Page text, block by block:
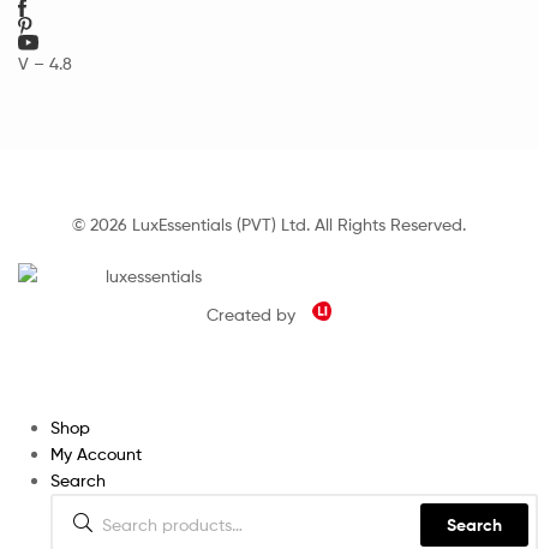
V – 4.8
© 2026 LuxEssentials (PVT) Ltd. All Rights Reserved.
Created by
Shop
My Account
Search
Search